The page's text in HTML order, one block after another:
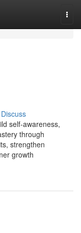
Discuss
self-awareness,
through
strengthen
growth